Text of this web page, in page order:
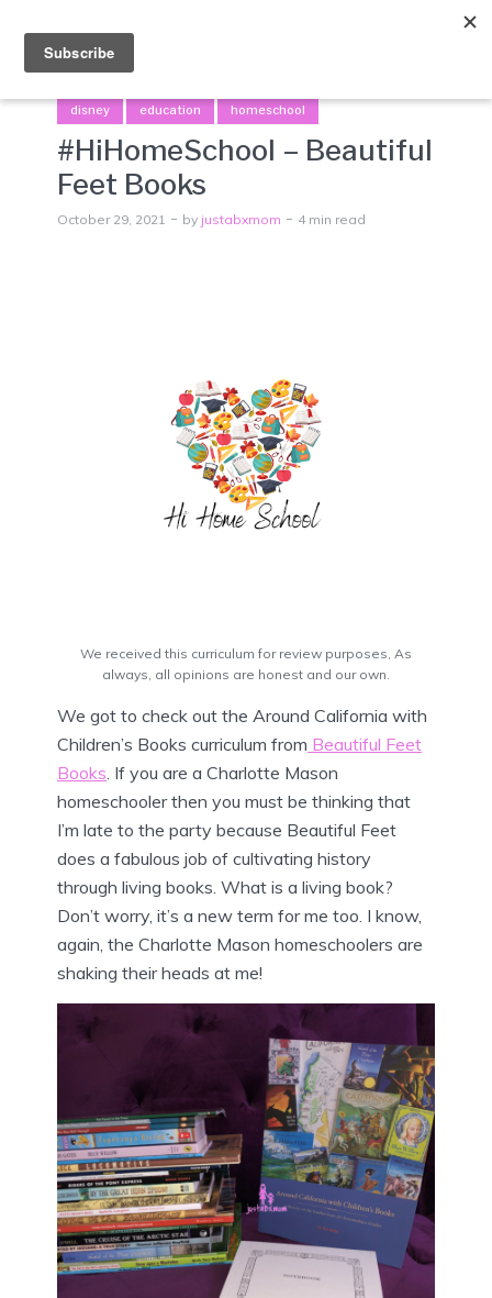
disney education homeschool
#HiHomeSchool – Beautiful
Feet Books
October 29, 2021 by justabxmom 4 min read
We received this curriculum for review purposes, As
always, all opinions are honest and our own.
We got to check out the Around California with
Children’s Books curriculum from Beautiful Feet
Books . If you are a Charlotte Mason
homeschooler then you must be thinking that
I’m late to the party because Beautiful Feet
does a fabulous job of cultivating history
through living books. What is a living book?
Don’t worry, it’s a new term for me too. I know,
again, the Charlotte Mason homeschoolers are
shaking their heads at me!